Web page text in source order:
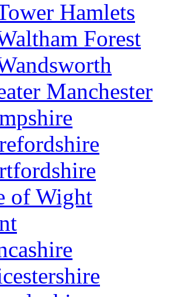
Hamlets
Forest
Manchester
of Wight